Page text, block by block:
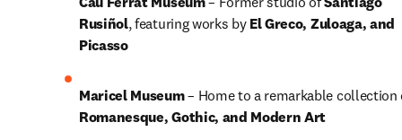
Rusiñol, featuring works by El Greco, Zuloaga, and
Picasso
Maricel Museum
Romanesque, Gothic, and Modern Art